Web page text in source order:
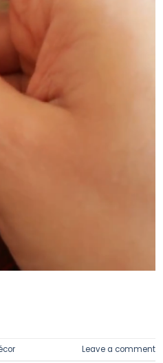
Leave a comment